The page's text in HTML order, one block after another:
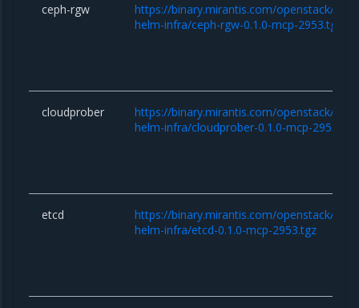
ceph-rgw
https://binary.mirantis.com/openstack/
helm-infra/ceph-rgw-0.1.0-mcp-2953.tgz
cloudprober
https://binary.mirantis.com/openstack/
helm-infra/cloudprober-0.1.0-mcp-2953.tgz
etcd
https://binary.mirantis.com/openstack/
helm-infra/etcd-0.1.0-mcp-2953.tgz